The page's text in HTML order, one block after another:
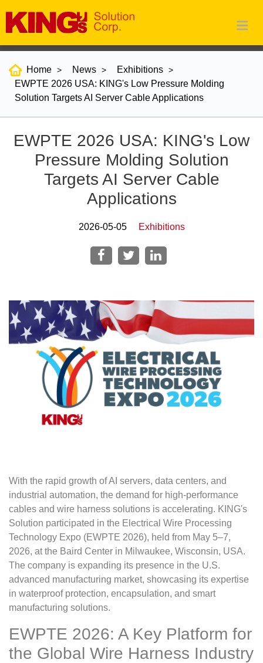
Home News
Exhibitions
EWPTE 2026 USA: KING's Low Pressure Molding
Solution Targets AI Server Cable Applications
EWPTE 2026 USA: KING's Low
Pressure Molding Solution
Targets AI Server Cable
Applications
2026-05-05 Exhibitions
With the rapid growth of AI servers, data centers, and
industrial automation, the demand for high-performance
cables and wire harness solutions is accelerating. KING's
Solution participated in the Electrical Wire Processing
Technology Expo (EWPTE 2026), held from May 5–7,
2026, at the Baird Center in Milwaukee, Wisconsin, USA.
The company is expanding its presence in the U.S.
advanced manufacturing market, showcasing its expertise
in waterproof protection, encapsulation, and smart
manufacturing solutions.
EWPTE 2026: A Key Platform for
the Global Wire Harness Industry